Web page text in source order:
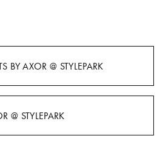
BY AXOR @ STYLEPARK
@ STYLEPARK